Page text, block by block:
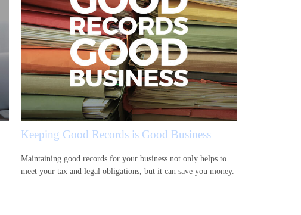
Keeping Good Records is Good Business
Maintaining good records for your business not only helps to
meet your tax and legal obligations, but it can save you money.